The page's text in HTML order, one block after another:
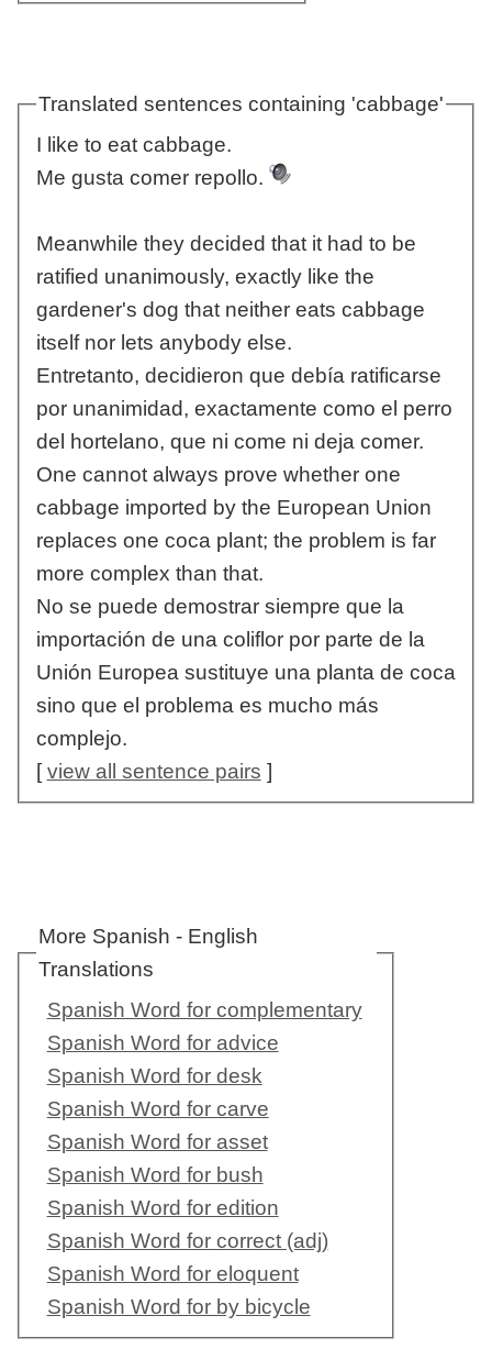
Translated sentences containing 'cabbage'
I like to eat cabbage.
Me gusta comer repollo.
Meanwhile they decided that it had to be
ratified unanimously, exactly like the
gardener's dog that neither eats cabbage
itself nor lets anybody else.
Entretanto, decidieron que debía ratificarse
por unanimidad, exactamente como el perro
del hortelano, que ni come ni deja comer.
One cannot always prove whether one
cabbage imported by the European Union
replaces one coca plant; the problem is far
more complex than that.
No se puede demostrar siempre que la
importación de una coliflor por parte de la
Unión Europea sustituye una planta de coca
sino que el problema es mucho más
complejo.
[view all sentence pairs ]
More Spanish - English
Translations
Spanish Word for complementary
Spanish Word for advice
Spanish Word for desk
Spanish Word for carve
Spanish Word for asset
Spanish Word for bush
Spanish Word for edition
Spanish Word for correct (adj)
Spanish Word for eloquent
Spanish Word for by bicycle